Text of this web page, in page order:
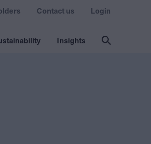
Insights
Contact us Login